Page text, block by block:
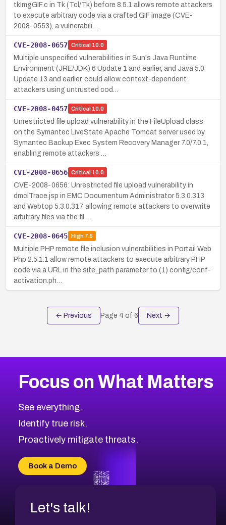
tkImgGIF.c in Tk (Tcl/Tk) before 8.5.1 allows remote attackers
to execute arbitrary code via a crafted GIF image (CVE-
2008-0553), a vulnerabili…
CVE-2008-0657 Critical 10.0
Multiple unspecified vulnerabilities in Sun's Java Runtime
Environment (JRE/JDK) 6 Update 1 and earlier, and Java 5.0
Update 13 and earlier, could allow context-dependent
attackers using untrusted cod…
CVE-2008-0457 Critical 10.0
Unrestricted file upload vulnerability in the FileUpload class
on the Symantec LiveState Apache Tomcat server used by
Symantec Backup Exec System Recovery Manager 7.0/7.0.1,
enabling remote attackers …
CVE-2008-0656 Critical 10.0
CVE-2008-0656: Unrestricted file upload vulnerability in
dmclTrace.jsp in EMC Documentum Administrator 5.3.0.313
and Webtop 5.3.0.317 allowing remote attackers to overwrite
arbitrary files via the fil…
CVE-2008-0645 High7.5
Multiple PHP remote file inclusion vulnerabilities in Portail Web
Php 2.5.1.1 allow remote attackers to execute arbitrary PHP
code via a URL in the site_path parameter to (1) config/conf-
activation.ph…
← Previous Page 4 of 6 Next →
Focus on What Matters
See everything.
Identify true risk.
Proactively mitigate threats.
Book a Demo
Let's talk!